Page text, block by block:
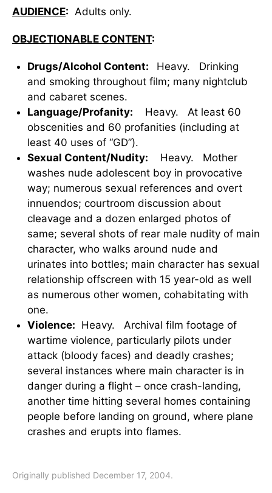
AUDIENCE: Adults only.
OBJECTIONABLE CONTENT:
Drugs/Alcohol Content:
Heavy. Drinking
and smoking throughout film; many nightclub
and cabaret scenes.
Language/Profanity: Heavy. At least 60
obscenities and 60 profanities (including at
least 40 uses of “GD”).
Sexual Content/Nudity: Heavy. Mother
washes nude adolescent boy in provocative
way; numerous sexual references and overt
innuendos; courtroom discussion about
cleavage and a dozen enlarged photos of
same; several shots of rear male nudity of main
character, who walks around nude and
urinates into bottles; main character has sexual
relationship offscreen with 15 year-old as well
as numerous other women, cohabitating with
one.
Violence: Heavy. Archival film footage of
wartime violence, particularly pilots under
attack (bloody faces) and deadly crashes;
several instances where main character is in
danger during a flight – once crash-landing,
another time hitting several homes containing
people before landing on ground, where plane
crashes and erupts into flames.
Originally published December 17, 2004.